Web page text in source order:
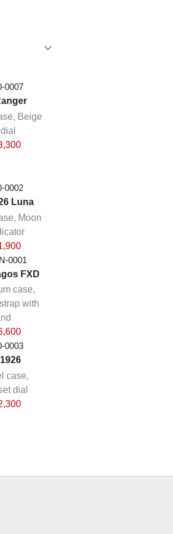
Beige
Luna
Moon
FXD
case,
with
case,
dial